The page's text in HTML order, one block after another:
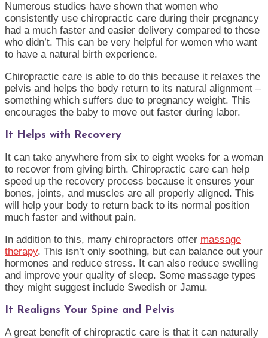
Numerous studies have shown that women who
consistently use chiropractic care during their pregnancy
had a much faster and easier delivery compared to those
who didn’t. This can be very helpful for women who want
to have a natural birth experience.
Chiropractic care is able to do this because it relaxes the
pelvis and helps the body return to its natural alignment –
something which suffers due to pregnancy weight. This
encourages the baby to move out faster during labor.
It Helps with Recovery
It can take anywhere from six to eight weeks for a woman
to recover from giving birth. Chiropractic care can help
speed up the recovery process because it ensures your
bones, joints, and muscles are all properly aligned. This
will help your body to return back to its normal position
much faster and without pain.
In addition to this, many chiropractors offer massage
therapy. This isn’t only soothing, but can balance out your
hormones and reduce stress. It can also reduce swelling
and improve your quality of sleep. Some massage types
they might suggest include Swedish or Jamu.
It Realigns Your Spine and Pelvis
A great benefit of chiropractic care is that it can naturally